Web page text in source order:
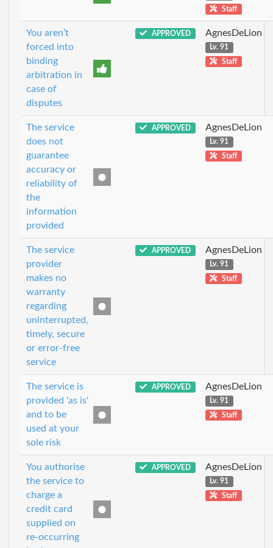
Staff
You aren’t
forced into
binding
arbitration in
case of
disputes
APPROVED AgnesDeLion
Lv. 91
Staff
The service
does not
guarantee
accuracy or
reliability of
the
information
provided
APPROVED AgnesDeLion
Lv. 91
Staff
The service
provider
makes no
warranty
regarding
uninterrupted,
timely, secure
or error-free
service
APPROVED AgnesDeLion
Lv. 91
Staff
The service is
provided 'as is'
and to be
used at your
sole risk
APPROVED AgnesDeLion
Lv. 91
Staff
You authorise
the service to
charge a
credit card
supplied on
re-occurring
APPROVED AgnesDeLion
Lv. 91
Staff